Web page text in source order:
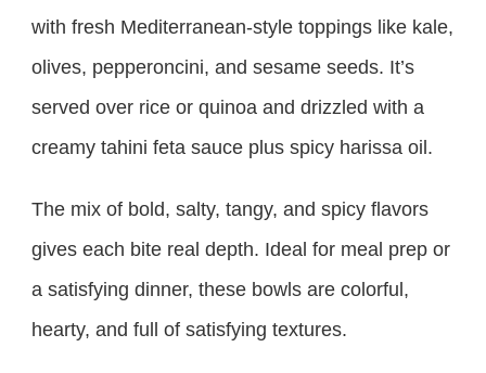
with fresh Mediterranean-style toppings like kale,
olives, pepperoncini, and sesame seeds. It’s
served over rice or quinoa and drizzled with a
creamy tahini feta sauce plus spicy harissa oil.
The mix of bold, salty, tangy, and spicy flavors
gives each bite real depth. Ideal for meal prep or
a satisfying dinner, these bowls are colorful,
hearty, and full of satisfying textures.